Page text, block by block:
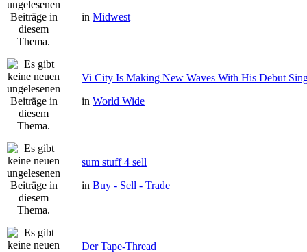
in Midwest
Vi City Is Making New Waves With His Debut
in World Wide
sum stuff 4 sell
in Buy - Sell - Trade
Der Tape-Thread